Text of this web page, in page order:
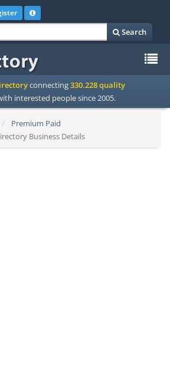
Search
connecting330.228 quality
interested people since 2005.
Premium Paid
Business Details